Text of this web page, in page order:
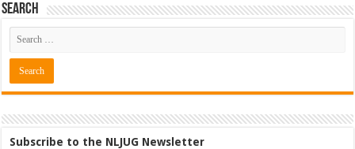
Search
Subscribe to the NLJUG Newsletter